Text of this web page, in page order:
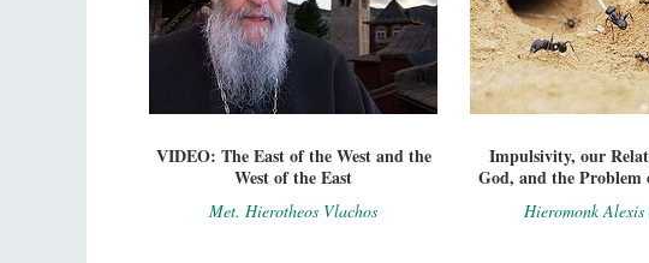
VIDEO: The East of the West and the
West of the East
Met. Hierotheos Vlachos
Impulsivity, our
God, and the Problem
Hieromonk